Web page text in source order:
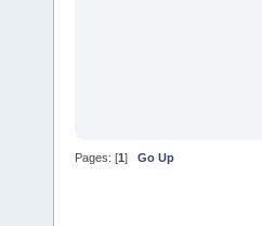
Pages: [1] Go Up